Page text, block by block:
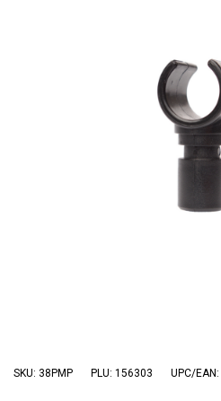
2 Room
SKU: 38PMP PLU: 156303 UPC/